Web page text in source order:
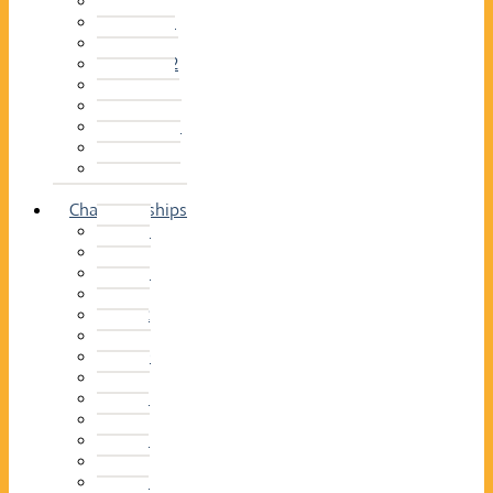
2013–14
2012–13
2011 –12
2010–11
2009–10
2008–09
2007–08
2006–07
2005–06
Championships
2026
2025
2024
2023
2022
2021
2020
2019
2018
2017
2016
2015
2014